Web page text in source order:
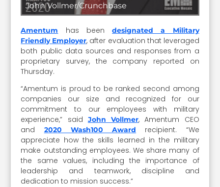
John Vollmer/Crunchbase
Amentum has beendesignated a Military
Friendly Employer, after evaluation that leveraged
both public data sources and responses from a
proprietary survey, the company reported on
Thursday.
“Amentum is proud to be ranked second among
companies our size and recognized for our
commitment to our employees with military
experience,” said John Vollmer, Amentum CEO
and 2020 Wash100 Award
recipient. “We
appreciate how the skills learned in the military
make outstanding employees. We share many of
the same values, including the importance of
leadership and teamwork, discipline and
dedication to mission success.”